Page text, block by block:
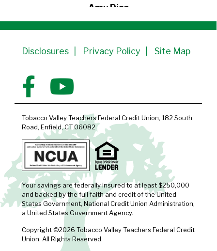
Amy Diaz
Member Since 1991
Disclosures Privacy Policy Site Map
Tobacco Valley Teachers Federal Credit Union, 182 South
Road, Enfield, CT 06082
Your savings are federally insured to at least $250,000
and backed by the full faith and credit of the United
States Government, National Credit Union Administration,
a United States Government Agency.
Copyright ©2026 Tobacco Valley Teachers Federal Credit
Union. All Rights Reserved.